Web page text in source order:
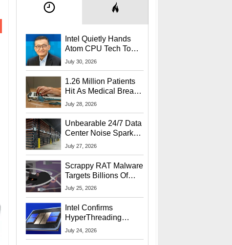
Intel Quietly Hands
Atom CPU Tech To
Startup Linked To
July 30, 2026
1.26 Million Patients
Hit As Medical Breach
Exposes Social
July 28, 2026
Unbearable 24/7 Data
Center Noise Sparks
Lawsuit From Furious
July 27, 2026
Scrappy RAT Malware
Targets Billions Of
Chrome And Edge
July 25, 2026
Intel Confirms
HyperThreading
Returns Starting With
July 24, 2026